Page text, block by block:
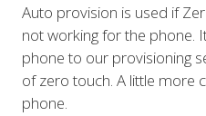
Auto provision is used if
not working for the phone.
phone to our provisioning
of zero touch. A little more
phone.